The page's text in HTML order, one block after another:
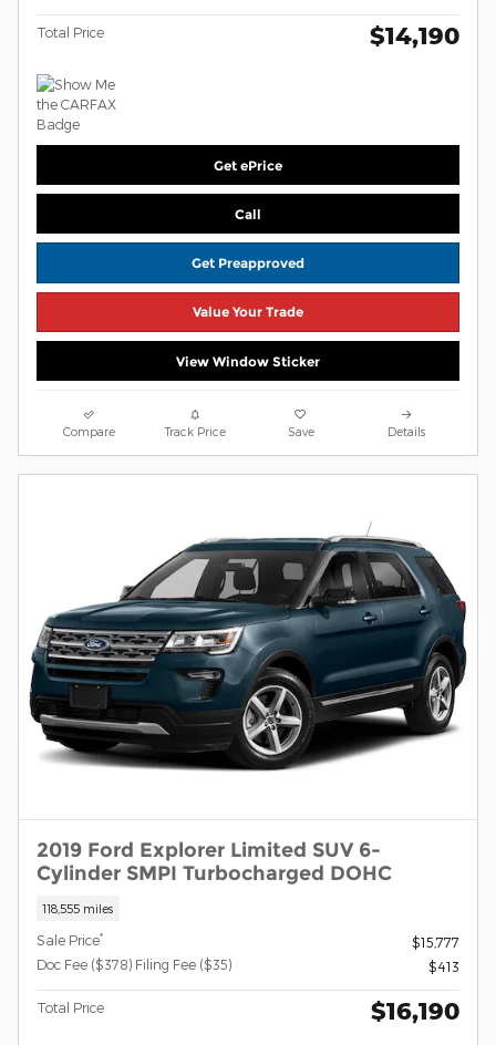
Total Price $14,190
Get ePrice
Call
Get Preapproved
Value Your Trade
View Window Sticker
Compare Track Price Save Details
2019 Ford Explorer Limited SUV 6-
Cylinder SMPI Turbocharged DOHC
118,555 miles
Sale Price*
$15,777
Doc Fee ($378) Filing Fee ($35)
$413
Total Price $16,190